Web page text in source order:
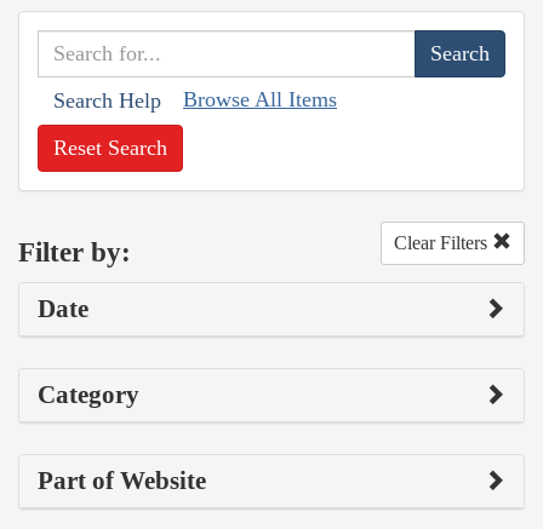
Search Help Browse All Items
Reset Search
Filter by: Clear Filters
Date
Category
Part of Website